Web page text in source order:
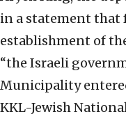
in a statement that
establishment of
“the Israeli
Municipality
KKL-Jewish